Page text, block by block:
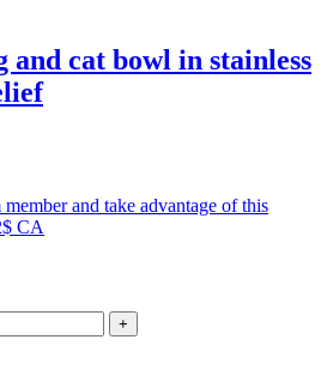
and cat bowl in stainless
and take advantage of this
CA
+